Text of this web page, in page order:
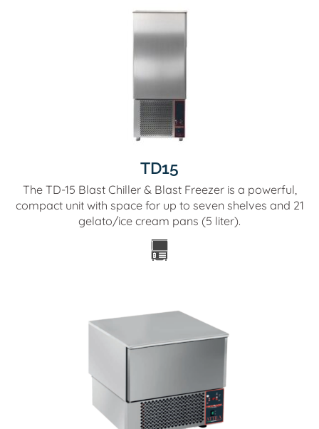
TD15
The TD-15 Blast Chiller & Blast Freezer is a powerful,
compact unit with space for up to seven shelves and 21
gelato/ice cream pans (5 liter).